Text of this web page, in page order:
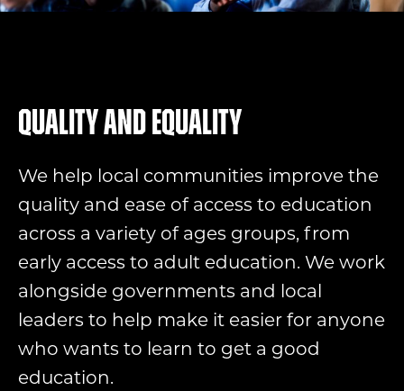
Quality and equality
We help local communities improve the
quality and ease of access to education
across a variety of ages groups, from
early access to adult education. We work
alongside governments and local
leaders to help make it easier for anyone
who wants to learn to get a good
education.